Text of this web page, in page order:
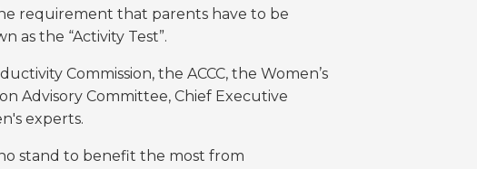
requirement that parents have to be
as the “Activity Test”.
Commission, the ACCC, the Women’s
Advisory Committee, Chief Executive
experts.
stand to benefit the most from